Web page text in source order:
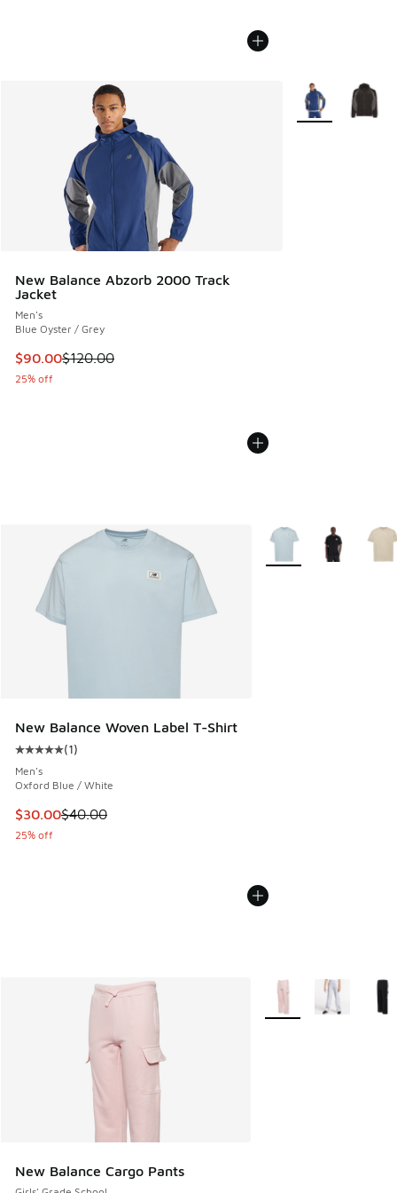
New Balance Abzorb 2000 Track
Jacket
Men's
Blue Oyster / Grey
This item is on sale. Price dropped from $120.00 to $90.00
$90.00$120.00
25% off
More Colors
New Balance Woven Label T-Shirt
Average customer rating - [5 out of 5 stars], 1 reviews
(1)
Men's
Oxford Blue / White
This item is on sale. Price dropped from $40.00 to $30.00
$30.00$40.00
25% off
More Colors Available
New Balance Cargo Pants
More Colors Available